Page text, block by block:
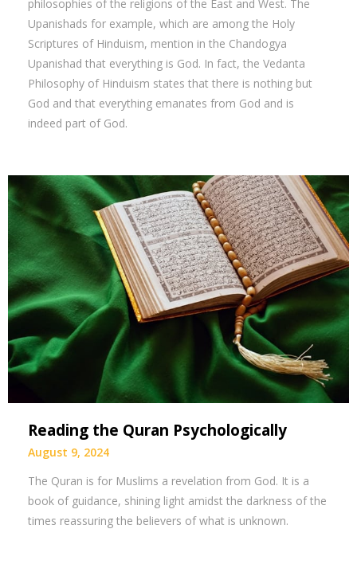
philosophies of the religions of the East and West. The
Upanishads for example, which are among the Holy
Scriptures of Hinduism, mention in the Chandogya
Upanishad that everything is God. In fact, the Vedanta
Philosophy of Hinduism states that there is nothing but
God and that everything emanates from God and is
indeed part of God.
Reading the Quran Psychologically
August 9, 2024
The Quran is for Muslims a revelation from God. It is a
book of guidance, shining light amidst the darkness of the
times reassuring the believers of what is unknown.